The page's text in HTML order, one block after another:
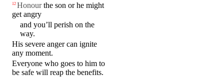
12 Honourthe son or he might
get angry
and you’ll perish on the
way.
His severe angercan ignite
any moment.
Everyone who goes to him to
be safe will reap the benefits.